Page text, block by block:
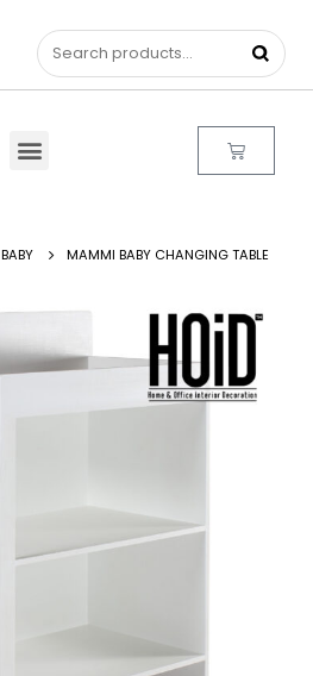
BABY MAMMI BABY CHANGING TABLE